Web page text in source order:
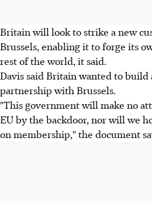
Britain will look to strike a new
Brussels, enabling it to forge its
rest of the world, it said.
Davis said Britain wanted to
partnership with Brussels.
"This government will make no
EU by the backdoor, nor will we
on membership," the document